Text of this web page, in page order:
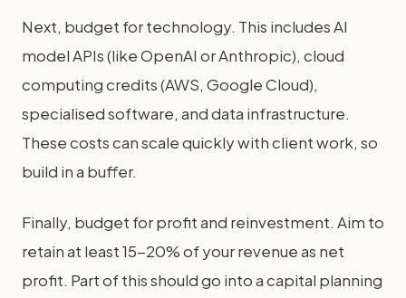
Next, budget for technology. This includes AI
model APIs (like OpenAI or Anthropic), cloud
computing credits (AWS, Google Cloud),
specialised software, and data infrastructure.
These costs can scale quickly with client work, so
build in a buffer.
Finally, budget for profit and reinvestment. Aim to
retain at least 15-20% of your revenue as net
profit. Part of this should go into a capital planning